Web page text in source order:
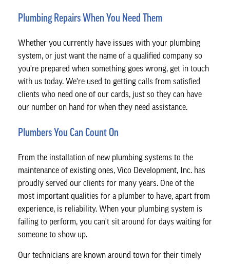
Plumbing Repairs When You Need Them
Whether you currently have issues with your plumbing
system, or just want the name of a qualified company so
you're prepared when something goes wrong, get in touch
with us today. We're used to getting calls from satisfied
clients who need one of our cards, just so they can have
our number on hand for when they need assistance.
Plumbers You Can Count On
From the installation of new plumbing systems to the
maintenance of existing ones, Vico Development, Inc. has
proudly served our clients for many years. One of the
most important qualities for a plumber to have, apart from
experience, is reliability. When your plumbing system is
failing to perform, you can't sit around for days waiting for
someone to show up.
Our technicians are known around town for their timely